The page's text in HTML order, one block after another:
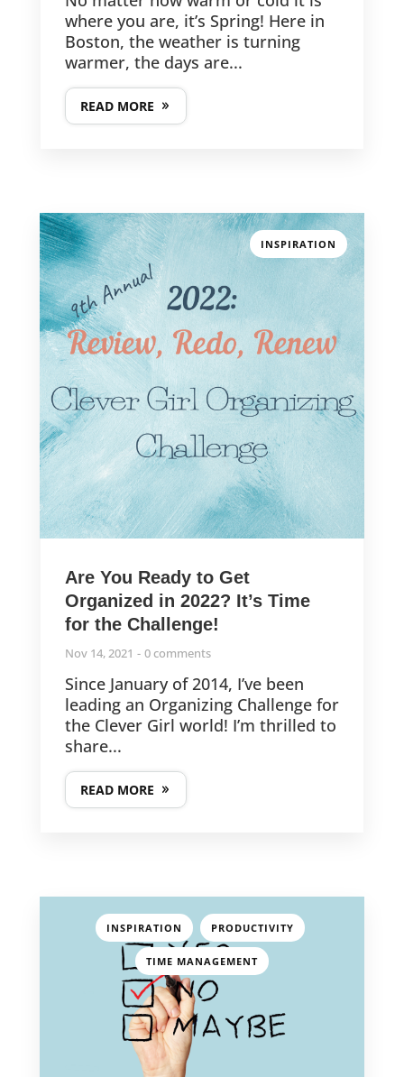
where you are, it’s Spring! Here in
Boston, the weather is turning
warmer, the days are...
READ MORE
INSPIRATION
Are You Ready to Get
Organized in 2022? It’s Time
for the Challenge!
Nov 14, 2021 0 comments
Since January of 2014, I’ve been
leading an Organizing Challenge for
the Clever Girl world! I’m thrilled to
share...
READ MORE
INSPIRATION , PRODUCTIVITY ,
TIME MANAGEMENT